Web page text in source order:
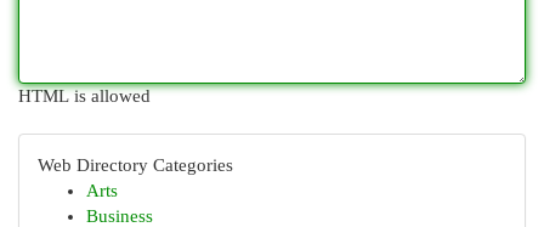
HTML is allowed
Web Directory Categories
Arts
Business